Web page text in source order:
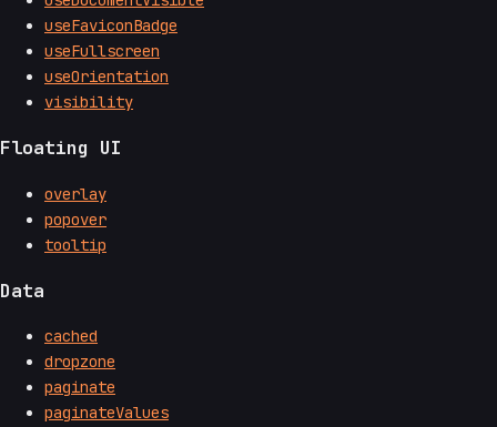
useFaviconBadge
useFullscreen
useOrientation
visibility
Floating UI
overlay
popover
tooltip
Data
cached
dropzone
paginate
paginateValues